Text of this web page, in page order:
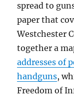
spread to
paper that
Westchester
together a
addresses of
handguns,
Freedom of